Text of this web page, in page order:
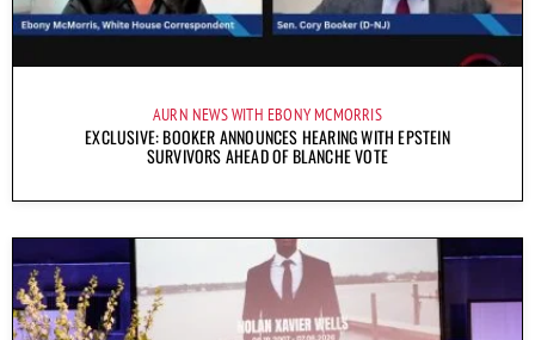
AURN NEWS WITH EBONY MCMORRIS
EXCLUSIVE: BOOKER ANNOUNCES HEARING WITH EPSTEIN
SURVIVORS AHEAD OF BLANCHE VOTE